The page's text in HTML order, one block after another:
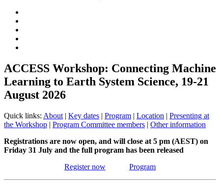
ACCESS Workshop: Connecting Machine
Learning to Earth System Science, 19-21
August 2026
Quick links: About | Key dates | Program | Location | Presenting at
the Workshop | Program Committee members | Other information
Registrations are now open, and will close at 5 pm (AEST) on
Friday 31 July and the full program has been released
Register now
Program